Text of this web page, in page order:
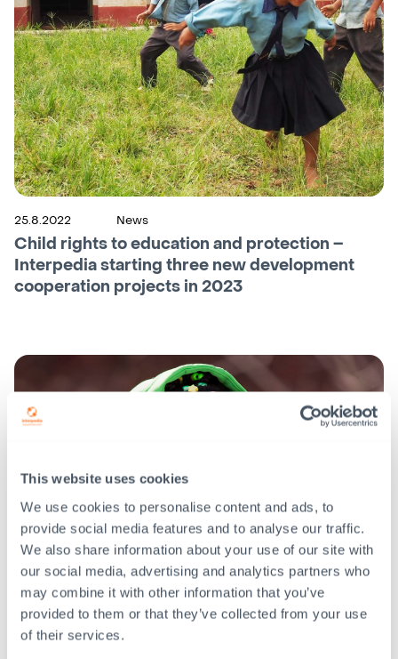
This website uses cookies
We use cookies to personalise content and ads, to
provide social media features and to analyse our traffic.
We also share information about your use of our site with
our social media, advertising and analytics partners who
may combine it with other information that you’ve
provided to them or that they’ve collected from your use
of their services.
25.8.2022 News
Child rights to education and protection –
Interpedia starting three new development
cooperation projects in 2023